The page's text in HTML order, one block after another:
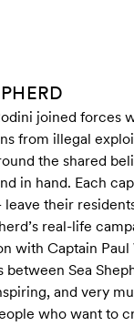
joined
from illegal
the shared
in hand. Each
their
real-life
with Captain
Sea
and very
who want to